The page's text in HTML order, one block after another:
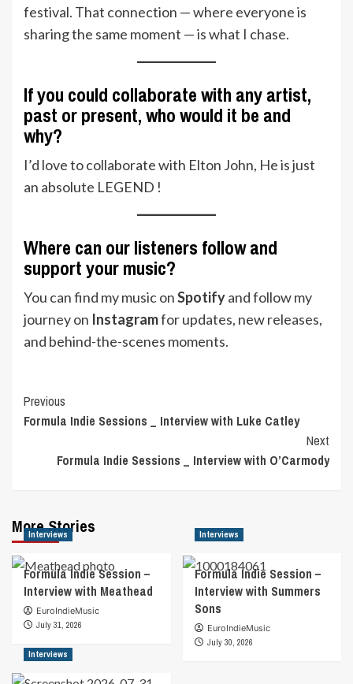
festival. That connection — where everyone is
sharing the same moment — is what I chase.
If you could collaborate with any artist,
past or present, who would it be and
why?
I’d love to collaborate with Elton John, He is just
an absolute LEGEND !
Where can our listeners follow and
support your music?
You can find my music onSpotifyand follow my
journey on Instagramfor updates, new releases,
and behind-the-scenes moments.
Post
Navigation
Previous
Formula Indie Sessions _ Interview with Luke Catley
Next
Formula Indie Sessions _ Interview with O’Carmody
More Stories
Interviews
Formula Indie Session –
Interview with Meathead
EuroIndieMusic
July 31, 2026
Interviews
Formula Indie Session –
Interview with Summers
Sons
EuroIndieMusic
July 30, 2026
Interviews